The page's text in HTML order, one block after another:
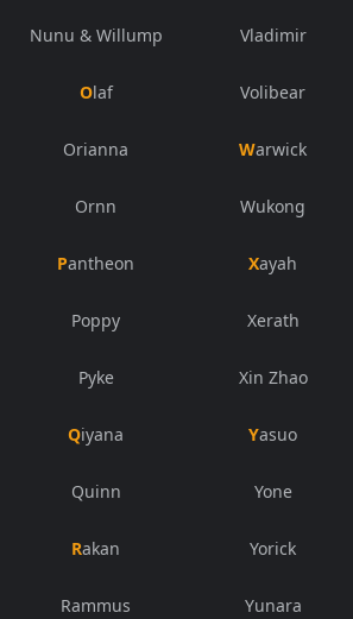
Nunu & Willump
Olaf
Orianna
Ornn
Pantheon
Poppy
Pyke
Qiyana
Quinn
Rakan
Rammus
Vladimir
Volibear
Warwick
Wukong
Xayah
Xerath
Xin Zhao
Yasuo
Yone
Yorick
Yunara